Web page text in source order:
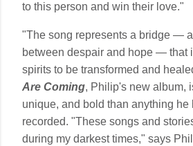
to this person and win their love."
"The song represents a bridge —
between despair and hope — that
spirits to be transformed and
Are Coming, Philip's new album,
unique, and bold than anything he
recorded. "These songs and
during my darkest times," says